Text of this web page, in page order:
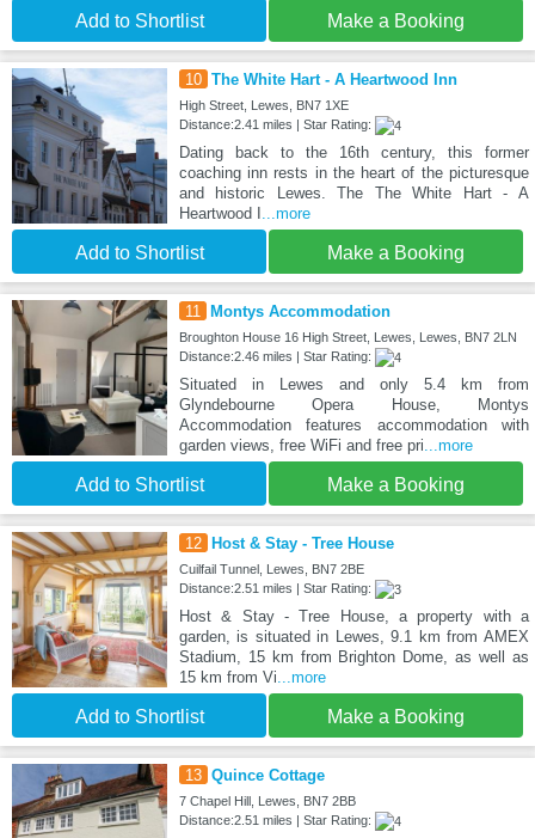
Add to Shortlist Make a Booking
10 The White Hart - A Heartwood Inn
High Street, Lewes, BN7 1XE
Distance:2.41 miles | Star Rating:
Dating back to the 16th century, this former
coaching inn rests in the heart of the picturesque
and historic Lewes. The The White Hart - A
Heartwood I ...more
Add to Shortlist Make a Booking
11 Montys Accommodation
Broughton House 16 High Street, Lewes, Lewes, BN7 2LN
Distance:2.46 miles | Star Rating:
Situated in Lewes and only 5.4 km from
Glyndebourne Opera House, Montys
Accommodation features accommodation with
garden views, free WiFi and free pri...more
Add to Shortlist Make a Booking
12 Host & Stay - Tree House
Cuilfail Tunnel, Lewes, BN7 2BE
Distance:2.51 miles | Star Rating:
Host & Stay - Tree House, a property with a
garden, is situated in Lewes, 9.1 km from AMEX
Stadium, 15 km from Brighton Dome, as well as
15 km from Vi...more
Add to Shortlist Make a Booking
13 Quince Cottage
7 Chapel Hill, Lewes, BN7 2BB
Distance:2.51 miles | Star Rating: